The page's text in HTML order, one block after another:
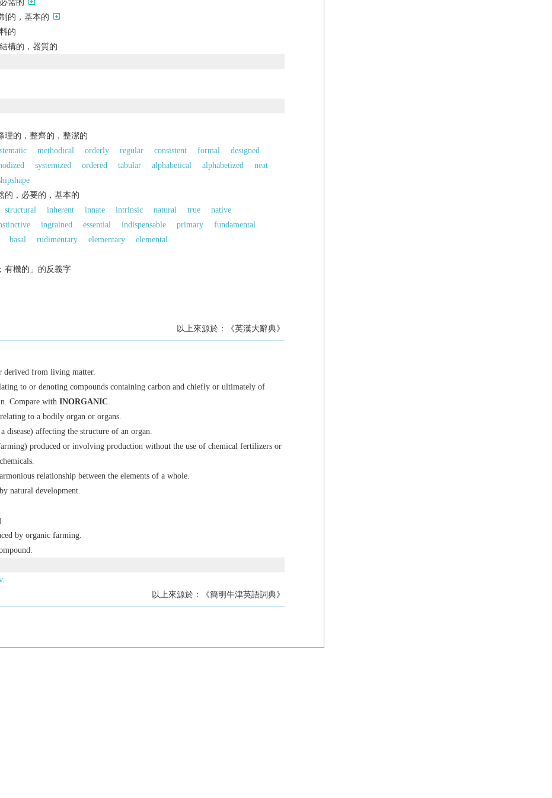
需的
的，基本的
的
構的，器質的
理的，整齊的，整潔的
methodical orderly regular consistent formal
designed
systemized ordered tabular alphabetical alphabetized
neat
的，必要的，基本的
structural inherent innate intrinsic natural true
native
ingrained essential indispensable primary
fundamental
basal rudimentary elementary
elemental
有機的」的反義字
以上來源於：《英漢大辭典》
derived from living matter.
to or denoting compounds containing carbon and chiefly or ultimately of
Compare with INORGANIC
relating to a bodily organ or organs.
disease) affecting the structure of an organ.
produced or involving production without the use of chemical fertilizers or
relationship between the elements of a whole.
natural development.
by organic farming.
以上來源於：《簡明牛津英語詞典》